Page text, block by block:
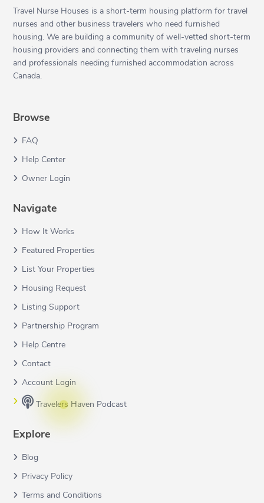
Travel Nurse Houses is a short-term housing platform for travel
nurses and other business travelers who need furnished
housing. We are building a community of well-vetted short-term
housing providers and connecting them with traveling nurses
and professionals needing furnished accommodation across
Canada.
Browse
FAQ
Help Center
Owner Login
Navigate
How It Works
Featured Properties
List Your Properties
Housing Request
Listing Support
Partnership Program
Help Centre
Contact
Account Login
Travelers Haven Podcast
Explore
Blog
Privacy Policy
Terms and Conditions